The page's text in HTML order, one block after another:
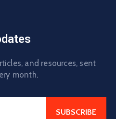
and resources, sent
month.